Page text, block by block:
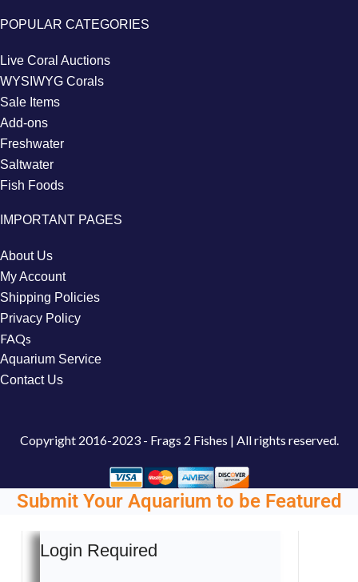
POPULAR CATEGORIES
Live Coral Auctions
WYSIWYG Corals
Sale Items
Add-ons
Freshwater
Saltwater
Fish Foods
IMPORTANT PAGES
About Us
My Account
Shipping Policies
Privacy Policy
FAQs
Aquarium Service
Contact Us
Copyright 2016-2023 - Frags 2 Fishes | All rights reserved.
Submit Your Aquarium to be Featured
Login Required